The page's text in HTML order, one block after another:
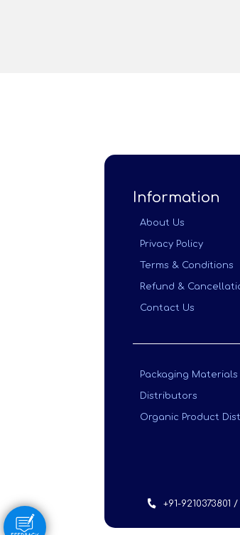
Information
About Us
Privacy Policy
Terms & Conditions
Refund &
Contact Us
Packaging Materials
Distributors
Organic Product
+91-9210373801